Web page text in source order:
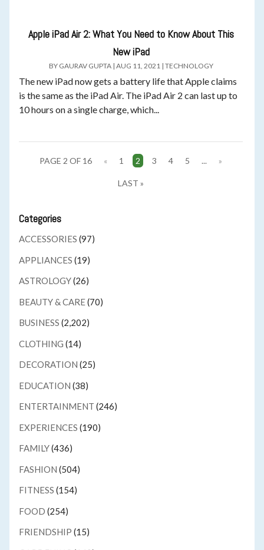
Apple iPad Air 2: What You Need to Know About This
New iPad
BY GAURAV GUPTA| AUG 11, 2021| TECHNOLOGY
The new iPad now gets a battery life that Apple claims
is the same as the iPad Air. The iPad Air 2 can last up to
10 hours on a single charge, which...
PAGE 2 OF 16 « 1 2 3 4 5 ... »
LAST »
Categories
ACCESSORIES (97)
APPLIANCES (19)
ASTROLOGY(26)
BEAUTY & CARE(70)
BUSINESS (2,202)
CLOTHING (14)
DECORATION (25)
EDUCATION (38)
ENTERTAINMENT (246)
EXPERIENCES (190)
FAMILY(436)
FASHION (504)
FITNESS (154)
FOOD (254)
FRIENDSHIP (15)